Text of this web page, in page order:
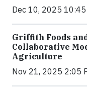
Dec 10, 2025 10:45
Griffith Foods
Collaborative
Agriculture
Nov 21, 2025 2:05